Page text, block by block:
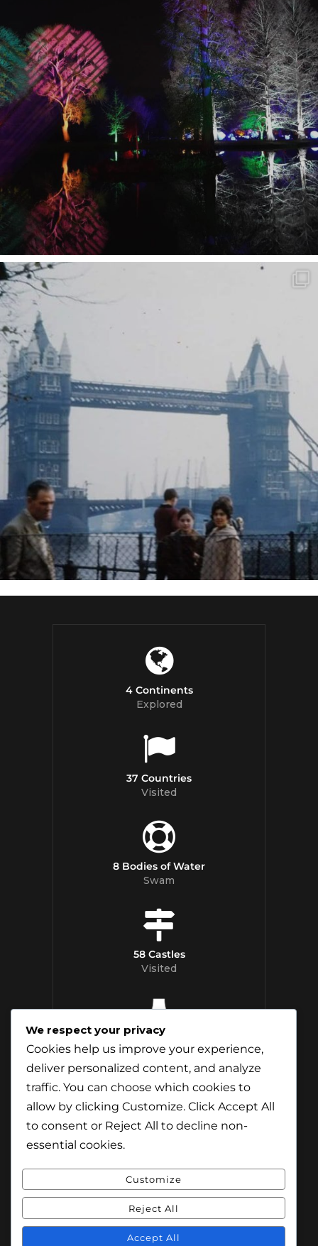
4 Continents
Explored
37 Countries
Visited
8 Bodies of Water
Swam
58 Castles
Visited
Distilleries Toured
© Content & Images by Jamie Andreson
(Travel-Addict.net). All Rights Reserved.
We respect your privacy
Cookies help us improve your experience,
deliver personalized content, and analyze
traffic. You can choose which cookies to
allow by clicking Customize. Click Accept All
to consent or Reject All to decline non-
essential cookies.
Customize
Reject All
Accept All